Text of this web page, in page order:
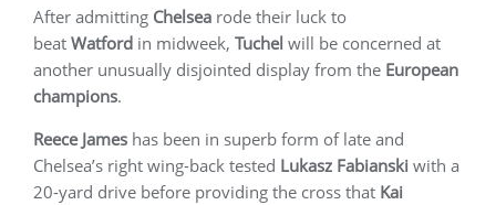
After admitting Chelsea rode their luck to
beat Watford in midweek, Tuchel will be concerned at
another unusually disjointed display from the European
champions.
Reece James has been in superb form of late and
Chelsea’s right wing-back tested Lukasz Fabianski with a
20-yard drive before providing the cross that Kai